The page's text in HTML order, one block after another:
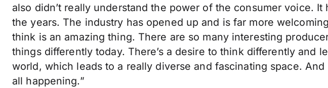
also didn’t really understand the power of the consumer voice. It
the years. The industry has opened up and is far more
think is an amazing thing. There are so many interesting
things differently today. There’s a desire to think differently and
world, which leads to a really diverse and fascinating space. And
all happening.”